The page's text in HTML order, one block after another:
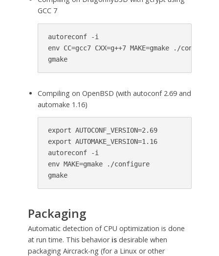
GCC 7
autoreconf -i
env CC=gcc7 CXX=g++7 MAKE=gmake ./
gmake
Compiling on OpenBSD (with autoconf 2.69 and
automake 1.16)
export AUTOCONF_VERSION=2.69
export AUTOMAKE_VERSION=1.16
autoreconf -i
env MAKE=gmake ./configure
gmake
Packaging
Automatic detection of CPU optimization is done
at run time. This behavior isdesirable when
packaging Aircrack-ng (for a Linux or other